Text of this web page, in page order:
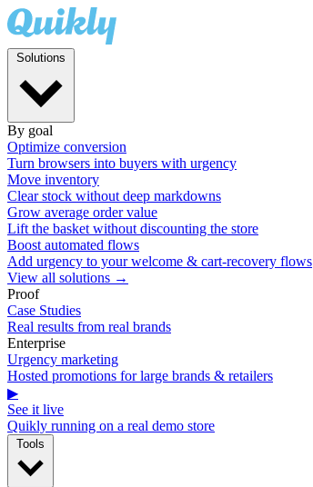
By goal
Optimize conversion
Turn browsers into buyers with urgency
Move inventory
Clear stock without deep markdowns
Grow average order value
Lift the basket without discounting the store
Boost automated flows
Add urgency to your welcome & cart-recovery flows
View all solutions →
Proof
Case Studies
Real results from real brands
Enterprise
Urgency marketing
Hosted promotions for large brands & retailers
▶
See it live
Quikly running on a real demo store